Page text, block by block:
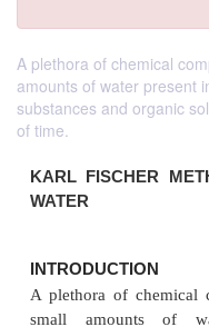
A plethora of chemical
amounts of water present
substances and organic
of time.